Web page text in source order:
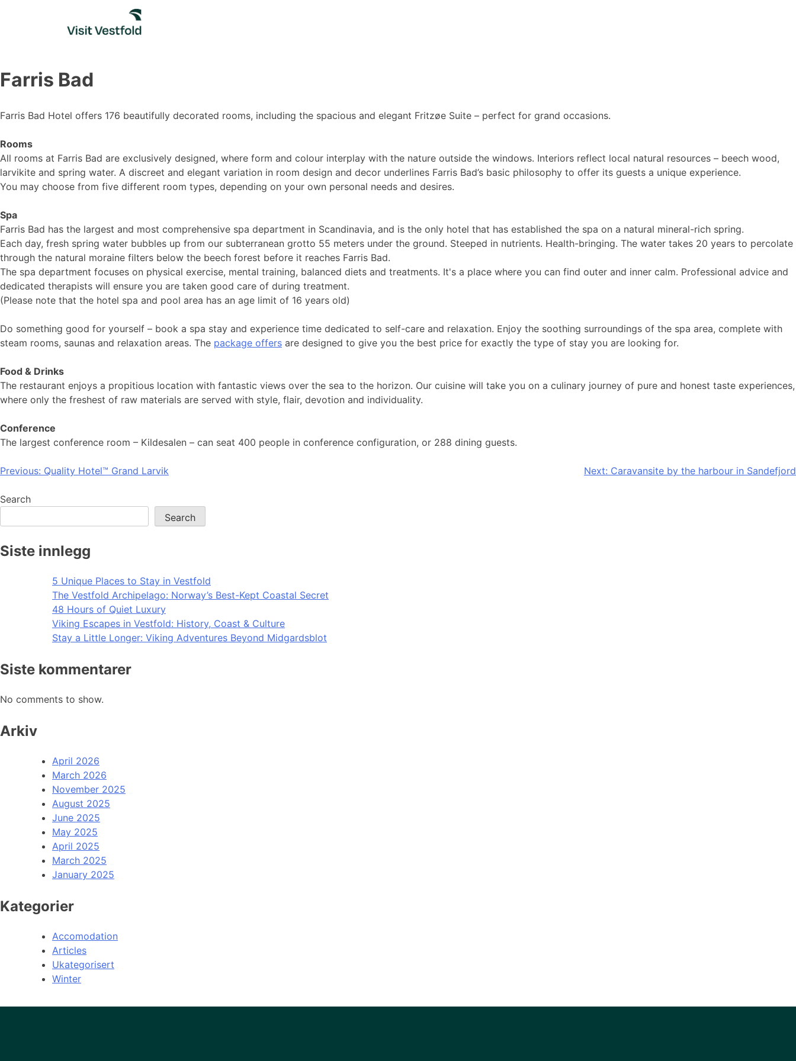
Farris Bad
Farris Bad Hotel offers 176 beautifully decorated rooms, including the spacious and elegant Fritzøe Suite – perfect for grand occasions.
Rooms
All rooms at Farris Bad are exclusively designed, where form and colour interplay with the nature outside the windows. Interiors reflect local natural resources – beech wood,
larvikite and spring water. A discreet and elegant variation in room design and decor underlines Farris Bad’s basic philosophy to offer its guests a unique experience.
You may choose from five different room types, depending on your own personal needs and desires.
Spa
Farris Bad has the largest and most comprehensive spa department in Scandinavia, and is the only hotel that has established the spa on a natural mineral-rich spring.
Each day, fresh spring water bubbles up from our subterranean grotto 55 meters under the ground. Steeped in nutrients. Health-bringing. The water takes 20 years to percolate
through the natural moraine filters below the beech forest before it reaches Farris Bad.
The spa department focuses on physical exercise, mental training, balanced diets and treatments. It's a place where you can find outer and inner calm. Professional advice and
dedicated therapists will ensure you are taken good care of during treatment.
(Please note that the hotel spa and pool area has an age limit of 16 years old)
Do something good for yourself – book a spa stay and experience time dedicated to self-care and relaxation. Enjoy the soothing surroundings of the spa area, complete with
steam rooms, saunas and relaxation areas. The package offers are designed to give you the best price for exactly the type of stay you are looking for.
Food & Drinks
The restaurant enjoys a propitious location with fantastic views over the sea to the horizon. Our cuisine will take you on a culinary journey of pure and honest taste experiences,
where only the freshest of raw materials are served with style, flair, devotion and individuality.
Conference
The largest conference room – Kildesalen – can seat 400 people in conference configuration, or 288 dining guests.
Post
navigation
Previous: Quality Hotel™ Grand Larvik Next: Caravansite by the harbour in Sandefjord
Search
Search
Siste innlegg
5 Unique Places to Stay in Vestfold
The Vestfold Archipelago: Norway’s Best-Kept Coastal Secret
48 Hours of Quiet Luxury
Viking Escapes in Vestfold: History, Coast & Culture
Stay a Little Longer: Viking Adventures Beyond Midgardsblot
Siste kommentarer
No comments to show.
Arkiv
April 2026
March 2026
November 2025
August 2025
June 2025
May 2025
April 2025
March 2025
January 2025
Kategorier
Accomodation
Articles
Ukategorisert
Winter